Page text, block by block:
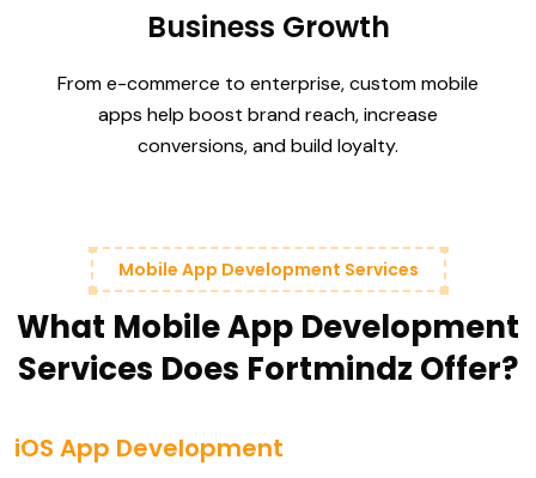
Business Growth
From e-commerce to enterprise, custom mobile
apps help boost brand reach, increase
conversions, and build loyalty.
Mobile App Development Services
What Mobile App Development
Services Does Fortmindz Offer?
iOS App Development